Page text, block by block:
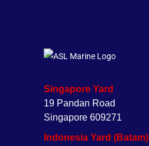
Singapore Yard
19 Pandan Road
Singapore 609271
Indonesia Yard (Batam)